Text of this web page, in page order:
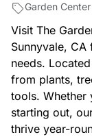
Garden Center
Visit The
Sunnyvale,
needs.
from plants,
tools. Whether
starting out,
thrive year-